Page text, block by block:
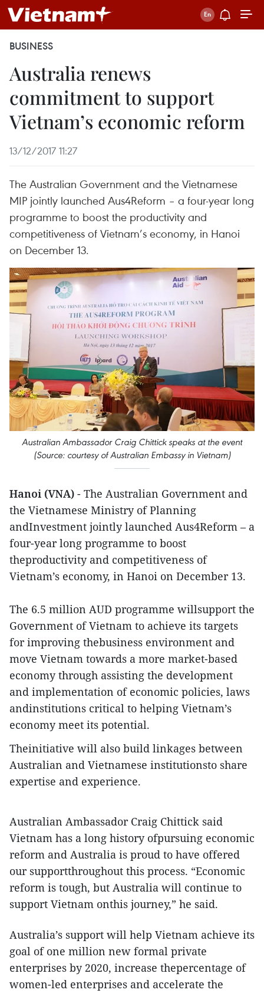
BUSINESS
Australia renews
commitment to support
Vietnam’s economic reform
13/12/2017 11:27
The Australian Government and the Vietnamese
MIP jointly launched Aus4Reform – a four-year long
programme to boost the productivity and
competitiveness of Vietnam’s economy, in Hanoi
on December 13.
Australian Ambassador Craig Chittick speaks at the event
(Source: courtesy of Australian Embassy in Vietnam)
Hanoi (VNA) - The Australian Government and
the Vietnamese Ministry of Planning
andInvestment jointly launched Aus4Reform – a
four-year long programme to boost
theproductivity and competitiveness of
Vietnam’s economy, in Hanoi on December 13.
The 6.5 million AUD programme willsupport the
Government of Vietnam to achieve its targets
for improving thebusiness environment and
move Vietnam towards a more market-based
economy through assisting the development
and implementation of economic policies, laws
andinstitutions critical to helping Vietnam’s
economy meet its potential.
Theinitiative will also build linkages between
Australian and Vietnamese institutionsto share
expertise and experience.
Australian Ambassador Craig Chittick said
Vietnam has a long history ofpursuing economic
reform and Australia is proud to have offered
our supportthroughout this process. “Economic
reform is tough, but Australia will continue to
support Vietnam onthis journey,” he said.
Australia’s support will help Vietnam achieve its
goal of one million new formal private
enterprises by 2020, increase thepercentage of
women-led enterprises and accelerate the